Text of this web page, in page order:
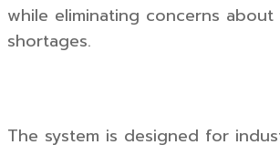
while eliminating concerns
shortages.
The system is designed for